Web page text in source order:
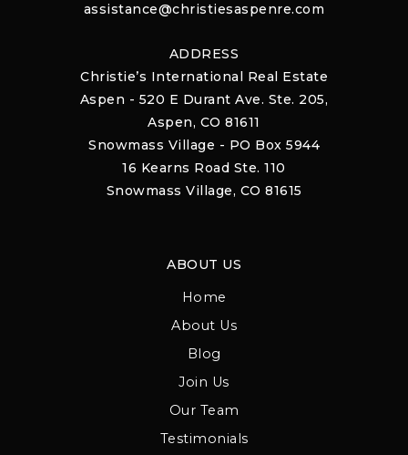
assistance@christiesaspenre.com
ADDRESS
Christie’s International Real Estate
Aspen - 520 E Durant Ave. Ste. 205,
Aspen, CO 81611
Snowmass Village - PO Box 5944
16 Kearns Road Ste. 110
Snowmass Village, CO 81615
ABOUT US
Home
About Us
Blog
Join Us
Our Team
Testimonials